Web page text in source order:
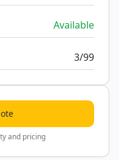
Available
3/99
and pricing